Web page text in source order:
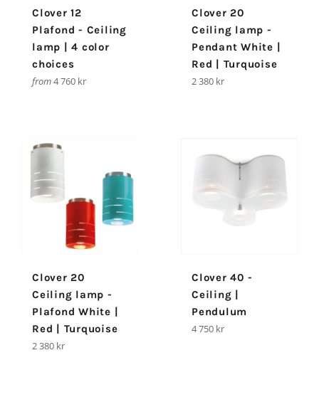
Clover 12
Plafond - Ceiling
lamp | 4 color
choices
from4 760 kr
Clover 20
Ceiling lamp -
Pendant White |
Red | Turquoise
Regular
2 380 kr
Clover 20
Ceiling lamp -
Plafond White |
Red | Turquoise
Regular
2 380 kr
Clover 40 -
Ceiling |
Pendulum
Regular
4 750 kr